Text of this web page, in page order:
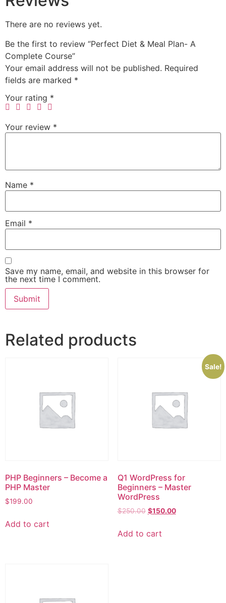
There are no reviews yet.
Be the first to review “Perfect Diet & Meal Plan- A
Complete Course”
Your email address will not be published. Required
fields are marked *
Your rating *
Your review *
Name *
Email *
Save my name, email, and website in this browser for
the next time I comment.
Related products
PHP Beginners – Become a
PHP Master
$199.00
Add to cart
Sale!
Q1 WordPress for
Beginners – Master
WordPress
$250.00 $150.00
Add to cart